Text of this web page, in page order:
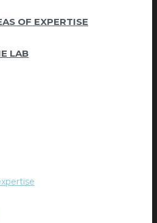
OF EXPERTISE
LAB